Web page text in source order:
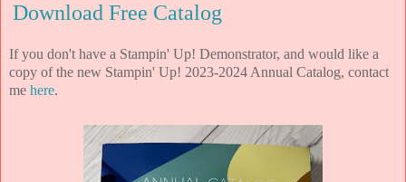
Download Free Catalog
If you don't have a Stampin' Up! Demonstrator, and would like a
copy of the new Stampin' Up! 2023-2024 Annual Catalog, contact
me here.